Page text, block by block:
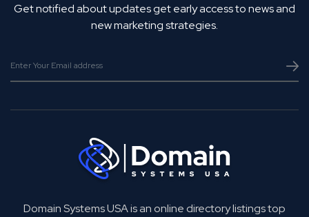
Get notified about updates get early access to news and
new marketing strategies.
Domain Systems USA is an online directory listings top